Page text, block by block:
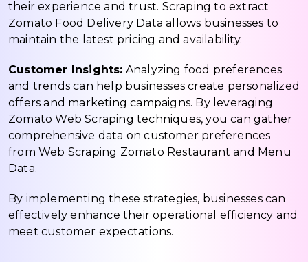
their experience and trust. Scraping to extract
Zomato Food Delivery Data allows businesses to
maintain the latest pricing and availability.
Customer Insights: Analyzing food preferences
and trends can help businesses create personalized
offers and marketing campaigns. By leveraging
Zomato Web Scraping techniques, you can gather
comprehensive data on customer preferences
from Web Scraping Zomato Restaurant and Menu
Data.
By implementing these strategies, businesses can
effectively enhance their operational efficiency and
meet customer expectations.